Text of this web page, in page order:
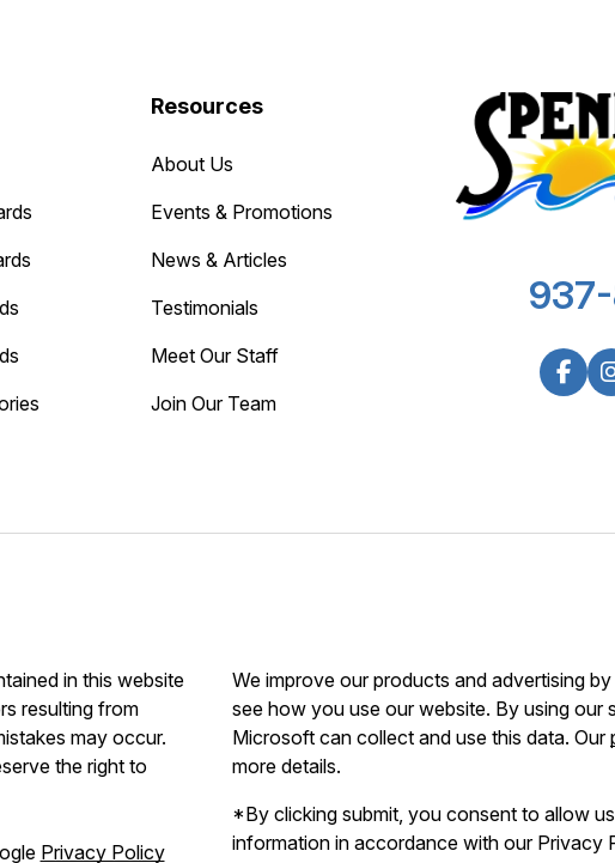
Resources
About Us
Events & Promotions
News & Articles
Testimonials
Meet Our Staff
Join Our Team
in this website
resulting from
may occur.
the right to
Privacy Policy
We improve our products and advertising
see how you use our website. By using our
Microsoft can collect and use this data. Our
more details.
*By clicking submit, you consent to allow
information in accordance with our Privacy